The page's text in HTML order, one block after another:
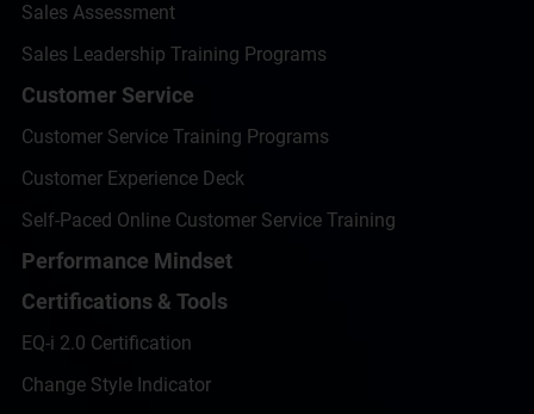
Sales Assessment
Sales Leadership Training Programs
Customer Service
Customer Service Training Programs
Customer Experience Deck
Self-Paced Online Customer Service Training
Performance Mindset
Certifications & Tools
EQ-i 2.0 Certification
Change Style Indicator